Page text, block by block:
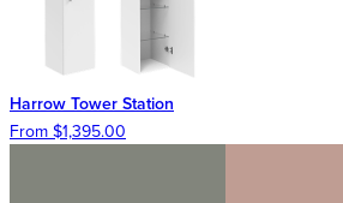
Harrow Tower Station
From $1,395.00